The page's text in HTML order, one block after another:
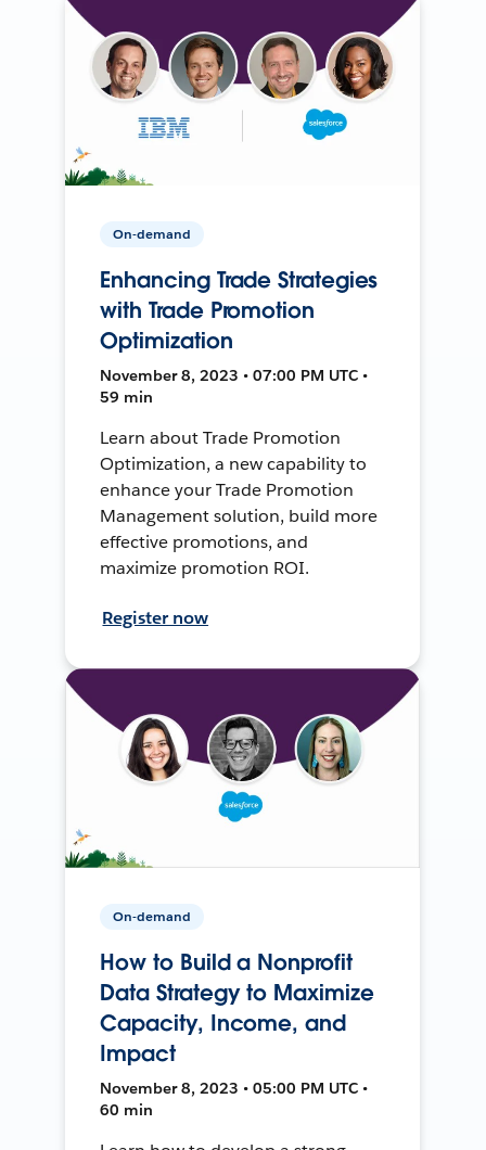
On-demand
Enhancing Trade Strategies
with Trade Promotion
Optimization
November 8, 2023 • 07:00 PM UTC •
59 min
Learn about Trade Promotion
Optimization, a new capability to
enhance your Trade Promotion
Management solution, build more
effective promotions, and
maximize promotion ROI.
Register now
On-demand
How to Build a Nonprofit
Data Strategy to Maximize
Capacity, Income, and
Impact
November 8, 2023 • 05:00 PM UTC •
60 min